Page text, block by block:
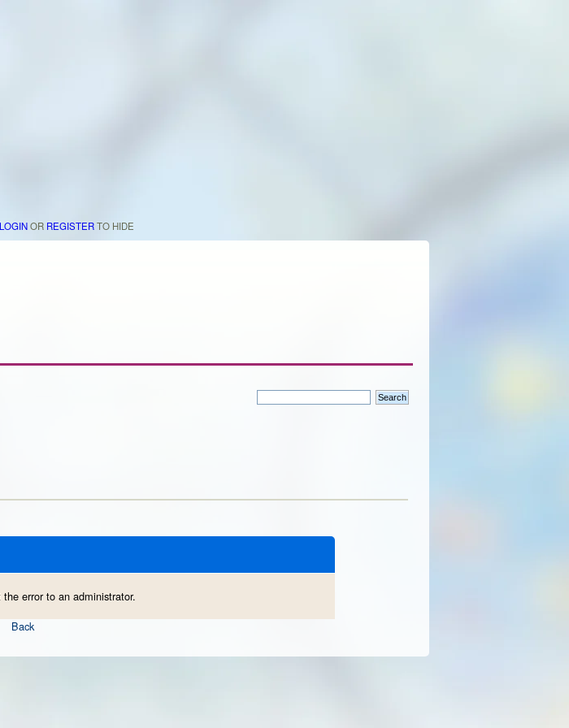
LOGINOR REGISTERTO HIDE
error to an administrator.
Back